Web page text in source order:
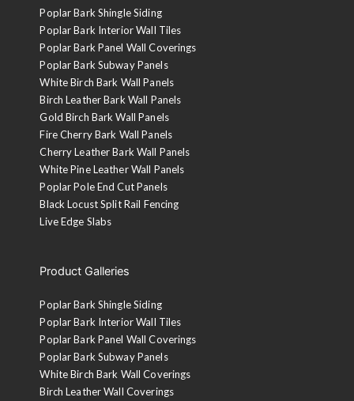
Poplar Bark Shingle Siding
Poplar Bark Interior Wall Tiles
Poplar Bark Panel Wall Coverings
Poplar Bark Subway Panels
White Birch Bark Wall Panels
Birch Leather Bark Wall Panels
Gold Birch Bark Wall Panels
Fire Cherry Bark Wall Panels
Cherry Leather Bark Wall Panels
White Pine Leather Wall Panels
Poplar Pole End Cut Panels
Black Locust Split Rail Fencing
Live Edge Slabs
Product Galleries
Poplar Bark Shingle Siding
Poplar Bark Interior Wall Tiles
Poplar Bark Panel Wall Coverings
Poplar Bark Subway Panels
White Birch Bark Wall Coverings
Birch Leather Wall Coverings